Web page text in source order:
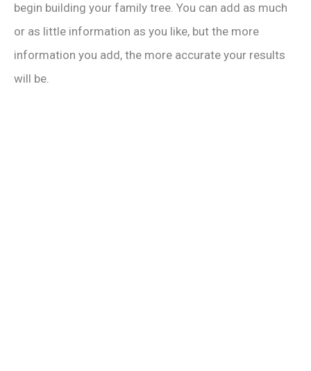
i
d
begin building your family tree. You can add as much
or as little information as you like, but the more
information you add, the more accurate your results
will be.